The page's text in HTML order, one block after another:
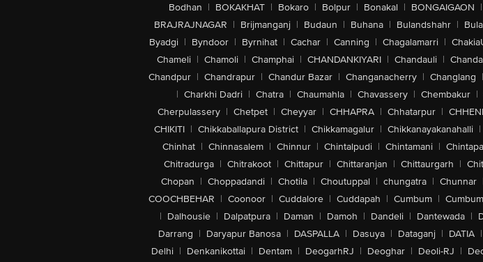
Bodhan | BOKAKHAT | Bokaro | Bolpur | Bonakal | BONGAIGAON |
BRAJRAJNAGAR | Brijmanganj | Budaun | Buhana | Bulandshahr |
Byadgi | Byndoor | Byrnihat | Cachar | Canning | Chagalamarri |
Chameli | Chamoli | Champhai | CHANDANKIYARI | Chandauli |
Chandpur | Chandrapur | Chandur Bazar | Changanacherry | Changlang |
| Charkhi Dadri | Chatra | Chaumahla | Chavassery | Chembakur |
Cherpulassery | Chetpet | Cheyyar | CHHAPRA | Chhatarpur |
CHIKITI | Chikkaballapura District | Chikkamagalur | Chikkanayakanahalli |
Chinhat | Chinnasalem | Chinnur | Chintalpudi | Chintamani |
Chitradurga | Chitrakoot | Chittapur | Chittaranjan | Chittaurgarh |
Chopan | Choppadandi | Chotila | Choutuppal | chungatra | Chunnar
COOCHBEHAR | Coonoor | Cuddalore | Cuddapah | Cumbum |
| Dalhousie | Dalpatpura | Daman | Damoh | Dandeli | Dantewada |
Darrang | Daryapur Banosa | DASPALLA | Dasuya | Dataganj | DATIA |
Delhi | Denkanikottai | Dentam | DeogarhRJ | Deoghar | Deoli-RJ |